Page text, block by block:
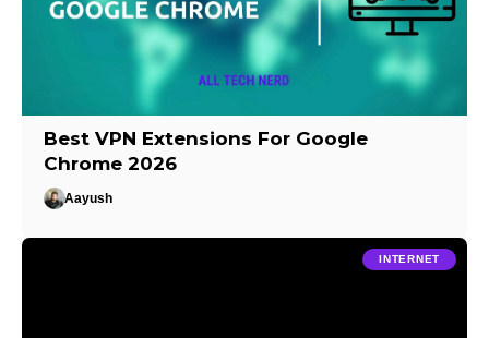
Best VPN Extensions For Google
Chrome 2026
Aayush
INTERNET